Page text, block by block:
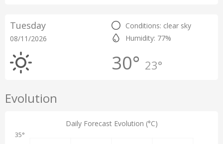
Tuesday
08/11/2026
Conditions: clear sky
Humidity: 77%
30° 23°
Evolution
Daily Forecast Evolution (°C)
35°